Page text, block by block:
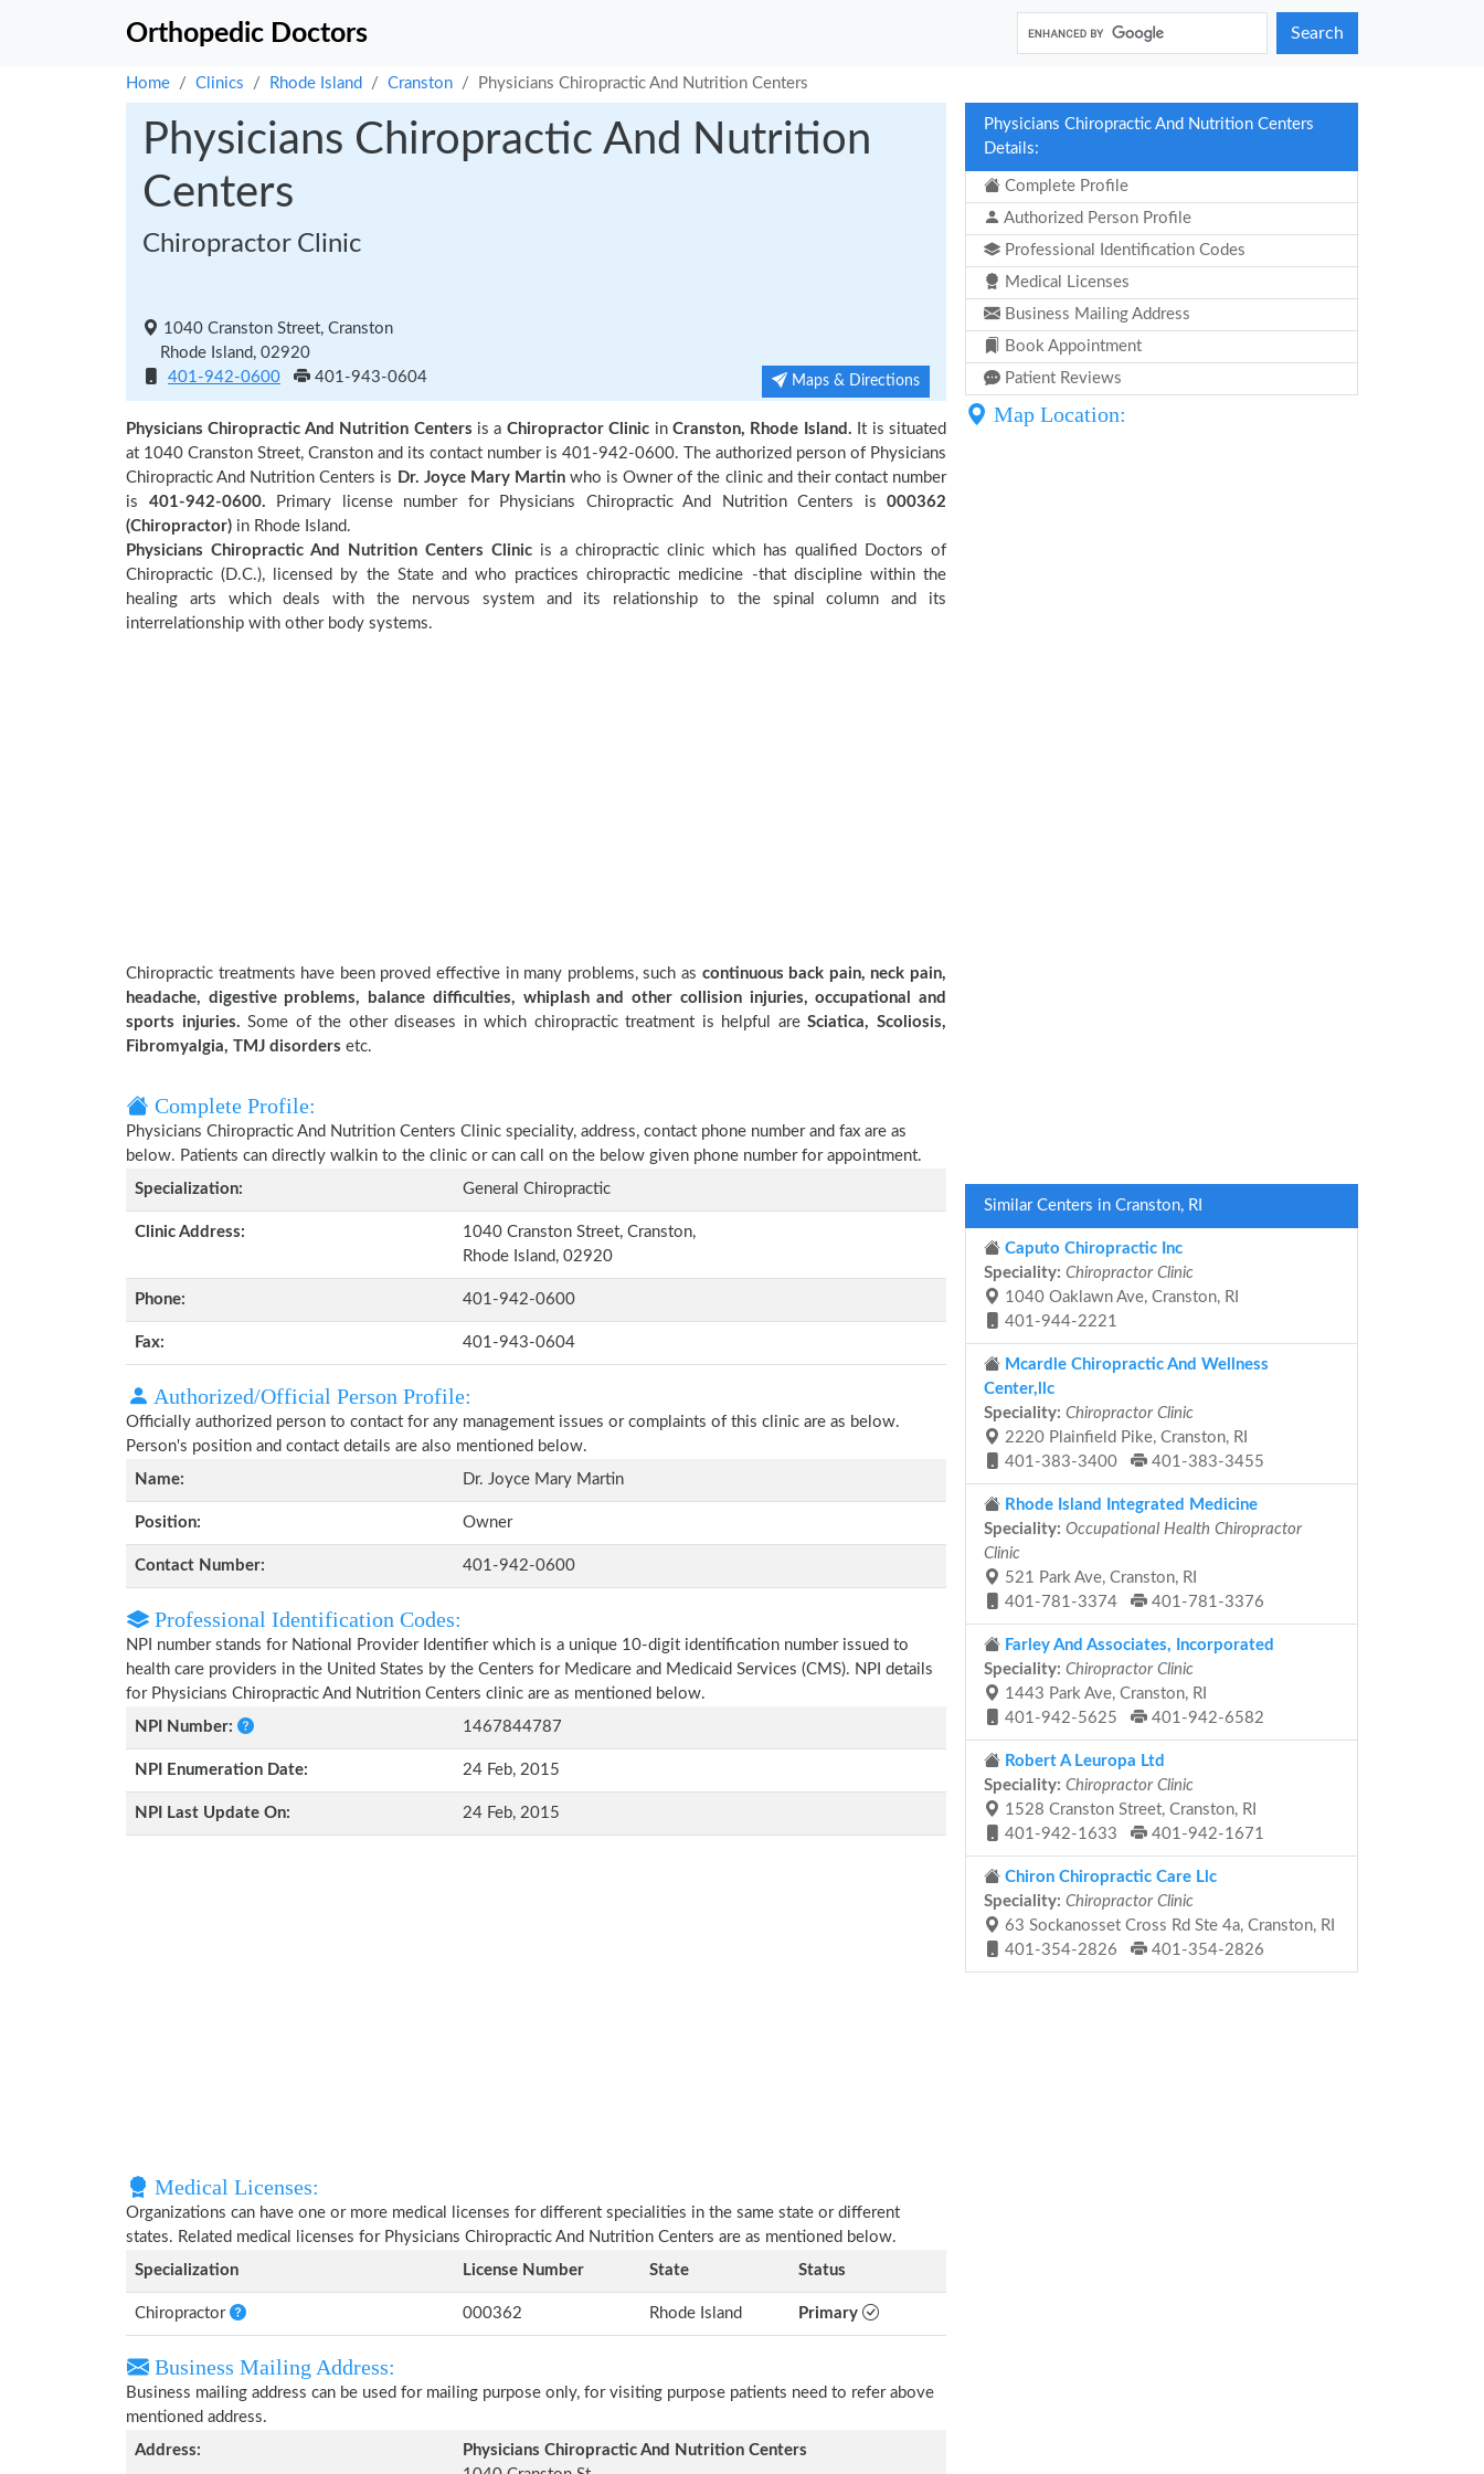
Orthopedic Doctors Search
Home Clinics Rhode Island Cranston Physicians Chiropractic And Nutrition Centers
Physicians Chiropractic And Nutrition
Centers
Chiropractor Clinic
1040 Cranston Street, Cranston
Rhode Island, 02920
401-942-0600
401-943-0604 Maps & Directions
Physicians Chiropractic And Nutrition Centers is a Chiropractor Clinic inCranston, Rhode Island. It is situated
at 1040 Cranston Street, Cranston and its contact number is 401-942-0600. The authorized person of Physicians
Chiropractic And Nutrition Centers is Dr. Joyce Mary Martinwho is Owner of the clinic and their contact number
is 401-942-0600. Primary license number for Physicians Chiropractic And Nutrition Centers is 000362
(Chiropractor) in Rhode Island.
Physicians Chiropractic And Nutrition Centers Clinic is a chiropractic clinic which has qualified Doctors of
Chiropractic (D.C.), licensed by the State and who practices chiropractic medicine -that discipline within the
healing arts which deals with the nervous system and its relationship to the spinal column and its
interrelationship with other body systems.
Chiropractic treatments have been proved effective in many problems, such as continuous back pain, neck pain,
headache, digestive problems, balance difficulties, whiplash and other collision injuries, occupational and
sports injuries. Some of the other diseases in which chiropractic treatment is helpful areSciatica, Scoliosis,
Fibromyalgia, TMJ disorders etc.
Complete Profile:
Physicians Chiropractic And Nutrition Centers Clinic speciality, address, contact phone number and fax are as
below. Patients can directly walkin to the clinic or can call on the below given phone number for appointment.
Specialization:
General Chiropractic
Clinic Address:
1040 Cranston Street, Cranston,
Rhode Island, 02920
Phone: 401-942-0600
Fax: 401-943-0604
Authorized/Official Person Profile:
Officially authorized person to contact for any management issues or complaints of this clinic are as below.
Person's position and contact details are also mentioned below.
Name:
Dr. Joyce Mary Martin
Position: Owner
Contact Number: 401-942-0600
Professional Identification Codes:
NPI number stands for National Provider Identifier which is a unique 10-digit identification number issued to
health care providers in the United States by the Centers for Medicare and Medicaid Services (CMS). NPI details
for Physicians Chiropractic And Nutrition Centers clinic are as mentioned below.
NPI Number:
1467844787
NPI Enumeration Date: 24 Feb, 2015
NPI Last Update On: 24 Feb, 2015
Medical Licenses:
Organizations can have one or more medical licenses for different specialities in the same state or different
states. Related medical licenses for Physicians Chiropractic And Nutrition Centers are as mentioned below.
Specialization
License Number State Status
Chiropractor 000362 Rhode Island Primary
Business Mailing Address:
Business mailing address can be used for mailing purpose only, for visiting purpose patients need to refer above
mentioned address.
Address:
Physicians Chiropractic And Nutrition Centers
Physicians Chiropractic And Nutrition Centers
Details:
Complete Profile
Authorized Person Profile
Professional Identification Codes
Medical Licenses
Business Mailing Address
Book Appointment
Patient Reviews
Map Location:
Similar Centers in Cranston, RI
Caputo Chiropractic Inc
Speciality: Chiropractor Clinic
1040 Oaklawn Ave, Cranston, RI
401-944-2221
Mcardle Chiropractic And Wellness
Center,llc
Speciality: Chiropractor Clinic
2220 Plainfield Pike, Cranston, RI
401-383-3400
401-383-3455
Rhode Island Integrated Medicine
Speciality: Occupational Health Chiropractor
Clinic
521 Park Ave, Cranston, RI
401-781-3374
401-781-3376
Farley And Associates, Incorporated
Speciality: Chiropractor Clinic
1443 Park Ave, Cranston, RI
401-942-5625
401-942-6582
Robert A Leuropa Ltd
Speciality: Chiropractor Clinic
1528 Cranston Street, Cranston, RI
401-942-1633
401-942-1671
Chiron Chiropractic Care Llc
Speciality: Chiropractor Clinic
63 Sockanosset Cross Rd Ste 4a, Cranston, RI
401-354-2826
401-354-2826